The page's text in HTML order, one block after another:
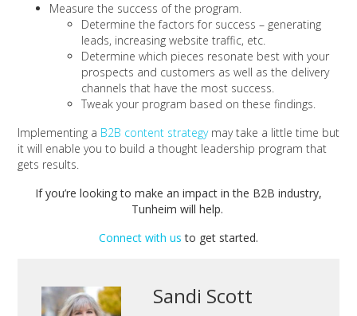
Measure the success of the program.
Determine the factors for success – generating
leads, increasing website traffic, etc.
Determine which pieces resonate best with your
prospects and customers as well as the delivery
channels that have the most success.
Tweak your program based on these findings.
Implementing a B2B content strategymay take a little time but
it will enable you to build a thought leadership program that
gets results.
If you’re looking to make an impact in the B2B industry,
Tunheim will help.
Connect with us to get started.
Sandi Scott